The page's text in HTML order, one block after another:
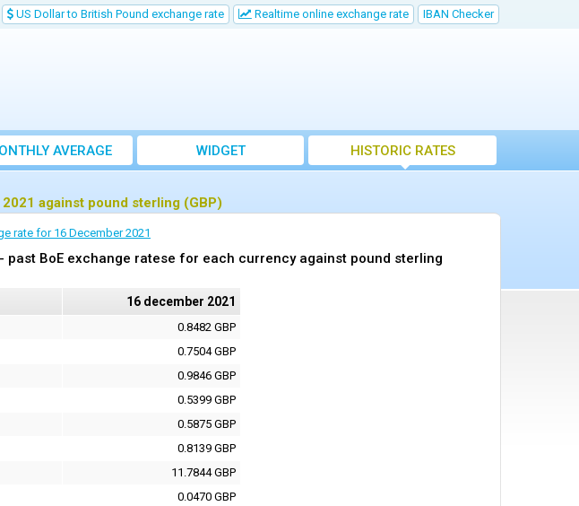
US Dollar to British Pound exchange rate Realtime online exchange rate IBAN Checker
AVERAGE
RATE
WIDGET HISTORIC RATES
against pound sterling (GBP)
rate for 16 December 2021
past BoE exchange ratese for each currency against pound sterling
16 december 2021
0.8482 GBP
0.7504 GBP
0.9846 GBP
0.5399 GBP
0.5875 GBP
0.8139 GBP
11.7844 GBP
0.0470 GBP